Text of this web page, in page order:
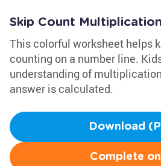
Skip Count
This colorful worksheet helps
counting on a number line.
understanding of
answer is calculated.
Download
Complete